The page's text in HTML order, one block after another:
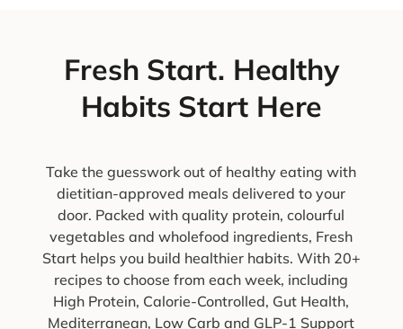
Fresh Start. Healthy
Habits Start Here
Take the guesswork out of healthy eating with
dietitian-approved meals delivered to your
door. Packed with quality protein, colourful
vegetables and wholefood ingredients, Fresh
Start helps you build healthier habits. With 20+
recipes to choose from each week, including
High Protein, Calorie-Controlled, Gut Health,
Mediterranean, Low Carb and GLP-1 Support